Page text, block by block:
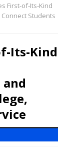
First-of-Its-Kind
Students
Its-Kind